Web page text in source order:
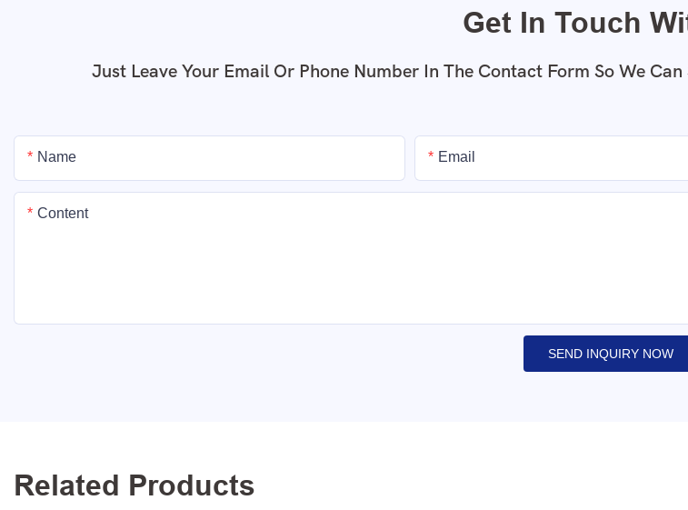
Get In Touch
Just Leave Your Email Or Phone Number In The Contact Form So We
Name Email
Content
SEND INQUIRY NOW
Related Products